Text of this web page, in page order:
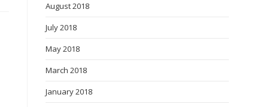
August 2018
July 2018
May 2018
March 2018
January 2018